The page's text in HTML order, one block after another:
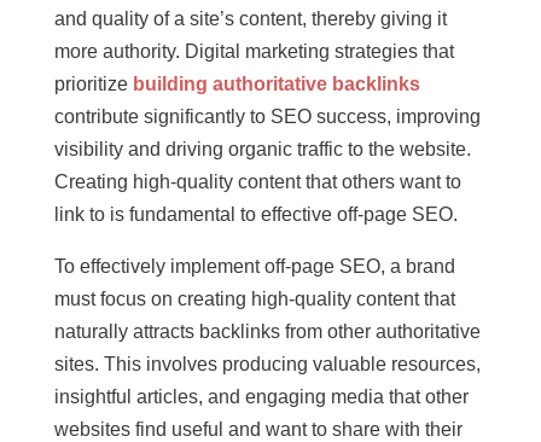
and quality of a site’s content, thereby giving it
more authority. Digital marketing strategies that
prioritize building authoritative backlinks
contribute significantly to SEO success, improving
visibility and driving organic traffic to the website.
Creating high-quality content that others want to
link to is fundamental to effective off-page SEO.
To effectively implement off-page SEO, a brand
must focus on creating high-quality content that
naturally attracts backlinks from other authoritative
sites. This involves producing valuable resources,
insightful articles, and engaging media that other
websites find useful and want to share with their